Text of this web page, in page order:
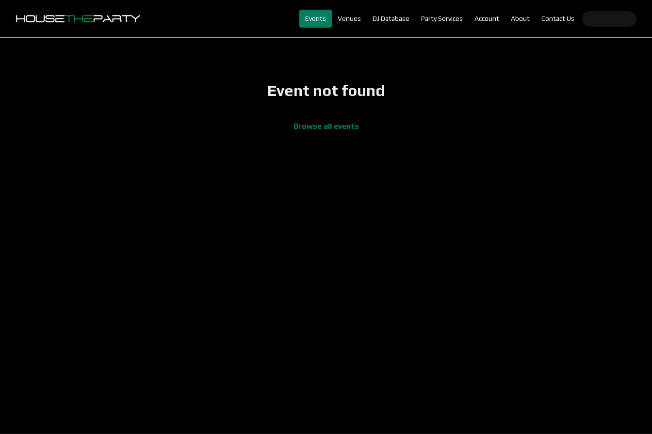
Events Venues DJ Database Party Services Account About Contact Us
Event not found
Browse all events